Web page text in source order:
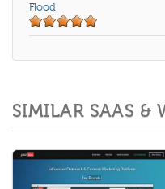
Flood
SIMILAR SAAS &